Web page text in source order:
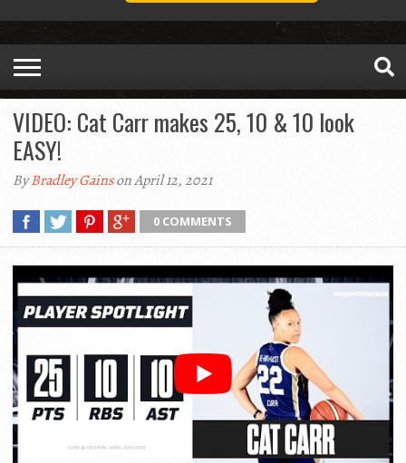
VIDEO: Cat Carr makes 25, 10 & 10 look
EASY!
ByBradley Gainson April 12, 2021
0 COMMENTS